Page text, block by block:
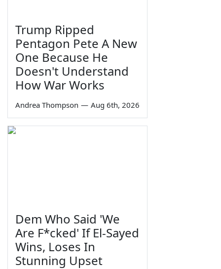
Trump Ripped
Pentagon Pete A New
One Because He
Doesn't Understand
How War Works
Andrea Thompson — Aug 6th, 2026
Dem Who Said 'We
Are F*cked' If El-Sayed
Wins, Loses In
Stunning Upset